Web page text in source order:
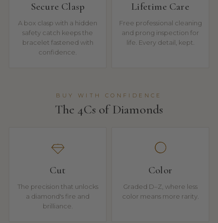
Secure Clasp
A box clasp with a hidden
safety catch keeps the
bracelet fastened with
confidence.
Lifetime Care
Free professional cleaning
and prong inspection for
life. Every detail, kept.
BUY WITH CONFIDENCE
The 4Cs of Diamonds
Cut
The precision that unlocks
a diamond's fire and
brilliance.
Color
Graded D–Z, where less
color means more rarity.